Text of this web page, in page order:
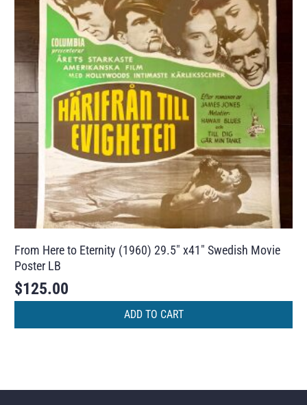
From Here to Eternity (1960) 29.5″ x41″ Swedish Movie
Poster LB
$125.00
ADD TO CART